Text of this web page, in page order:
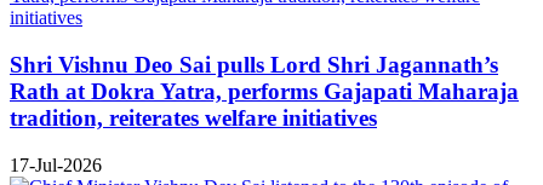
Shri Vishnu Deo Sai pulls Lord Shri Jagannath’s
Rath at Dokra Yatra, performs Gajapati Maharaja
tradition, reiterates welfare initiatives
17-Jul-2026